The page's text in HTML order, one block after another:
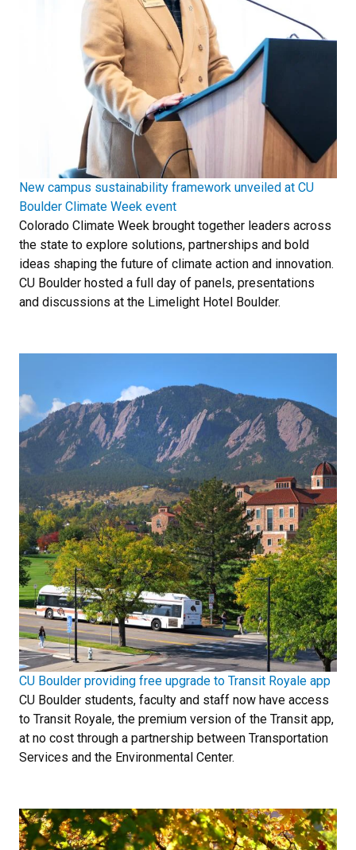
New campus sustainability framework unveiled at CU
Boulder Climate Week event
Colorado Climate Week brought together leaders across
the state to explore solutions, partnerships and bold
ideas shaping the future of climate action and innovation.
CU Boulder hosted a full day of panels, presentations
and discussions at the Limelight Hotel Boulder.
CU Boulder providing free upgrade to Transit Royale app
CU Boulder students, faculty and staff now have access
to Transit Royale, the premium version of the Transit app,
at no cost through a partnership between Transportation
Services and the Environmental Center.